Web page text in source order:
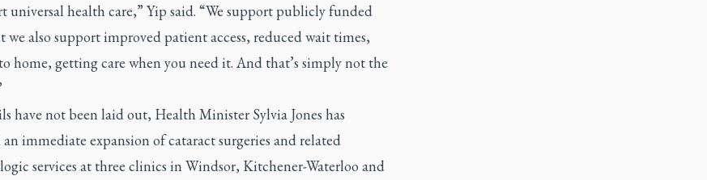
universal health care,” Yip said. “We support publicly funded
we also support improved patient access, reduced wait times,
home, getting care when you need it. And that’s simply not the
have not been laid out, Health Minister Sylvia Jones has
immediate expansion of cataract surgeries and related
services at three clinics in Windsor, Kitchener-Waterloo and